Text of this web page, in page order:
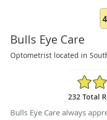
Bulls Eye Care
Optometrist located in
4.97/5
232 Total
Bulls Eye Care always